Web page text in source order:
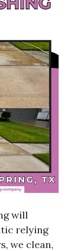
will
relying
we clean,